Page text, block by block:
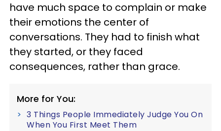
have much space to complain or make
their emotions the center of
conversations. They had to finish what
they started, or they faced
consequences, rather than grace.
More for You:
3 Things People Immediately Judge You On
When You First Meet Them